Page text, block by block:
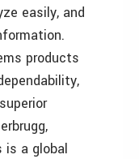
easily, and
products
is a global